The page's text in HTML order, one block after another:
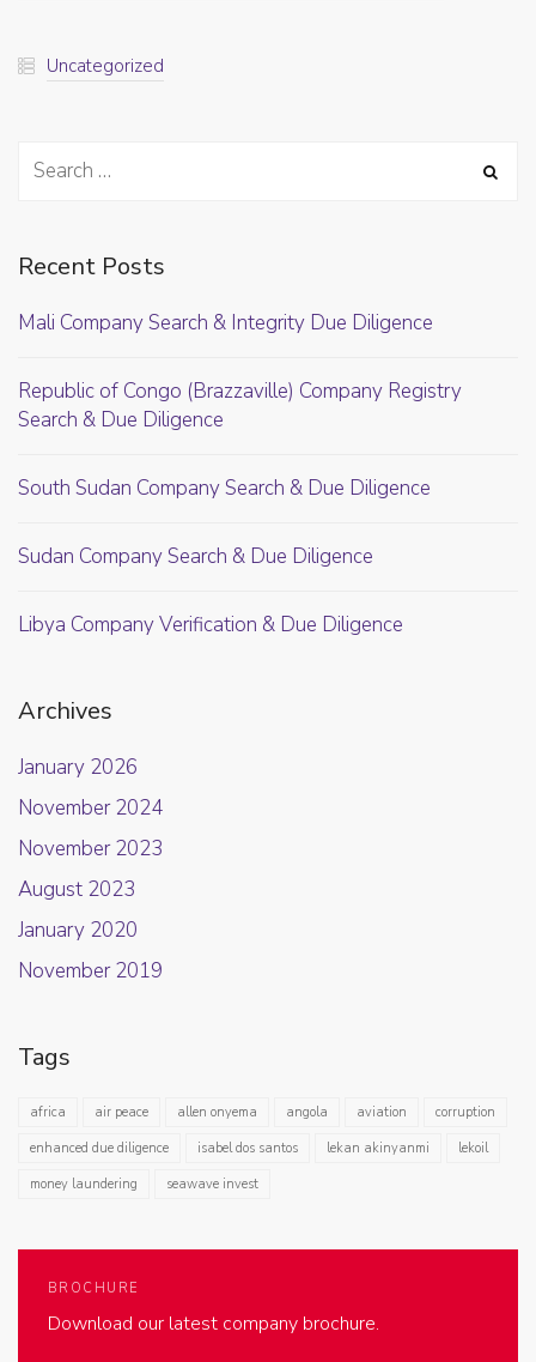
Uncategorized
Recent Posts
Mali Company Search & Integrity Due Diligence
Republic of Congo (Brazzaville) Company Registry
Search & Due Diligence
South Sudan Company Search & Due Diligence
Sudan Company Search & Due Diligence
Libya Company Verification & Due Diligence
Archives
January 2026
November 2024
November 2023
August 2023
January 2020
November 2019
Tags
africa air peace allen onyema angola aviation
corruption
enhanced due diligence
isabel dos santos lekan akinyanmi
lekoil
money laundering
seawave invest
BROCHURE
Download our latest company brochure.